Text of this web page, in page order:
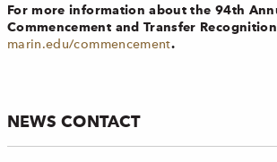
For more information about the 94th
Commencement and Transfer
marin.edu/commencement.
NEWS CONTACT